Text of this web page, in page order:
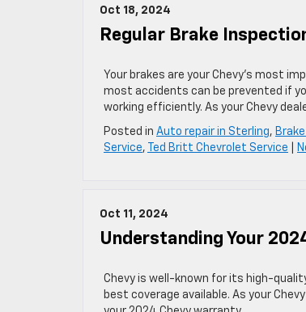
Oct 18, 2024
Regular Brake
Your brakes are your Chevy’s most
most accidents can be prevented if
working efficiently. As your Chevy
Posted in Auto repair in Sterling,
Service, Ted Britt Chevrolet Service
Oct 11, 2024
Understanding Your
Chevy is well-known for its high-
best coverage available. As your